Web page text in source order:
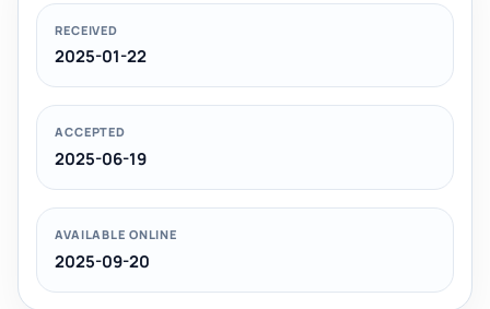
RECEIVED
2025-01-22
ACCEPTED
2025-06-19
AVAILABLE ONLINE
2025-09-20